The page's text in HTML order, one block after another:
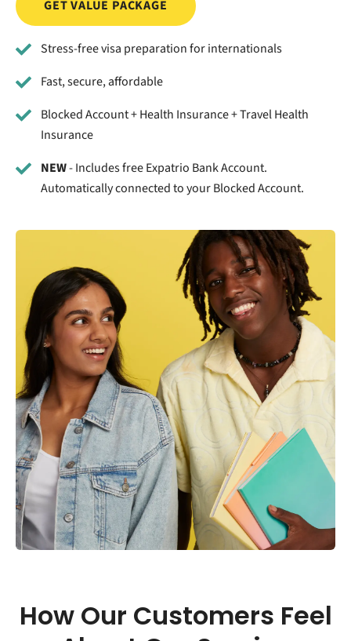
GET VALUE PACKAGE
Stress-free visa preparation for internationals
Fast, secure, affordable
Blocked Account + Health Insurance + Travel Health
Insurance
NEW- Includes free Expatrio Bank Account.
Automatically connected to your Blocked Account.
How Our Customers Feel